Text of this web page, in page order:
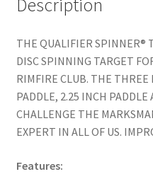
Description
THE QUALIFIER SPINNER®
DISC SPINNING TARGET
RIMFIRE CLUB. THE THREE
PADDLE, 2.25 INCH
CHALLENGE THE
EXPERT IN ALL OF US.
Features: